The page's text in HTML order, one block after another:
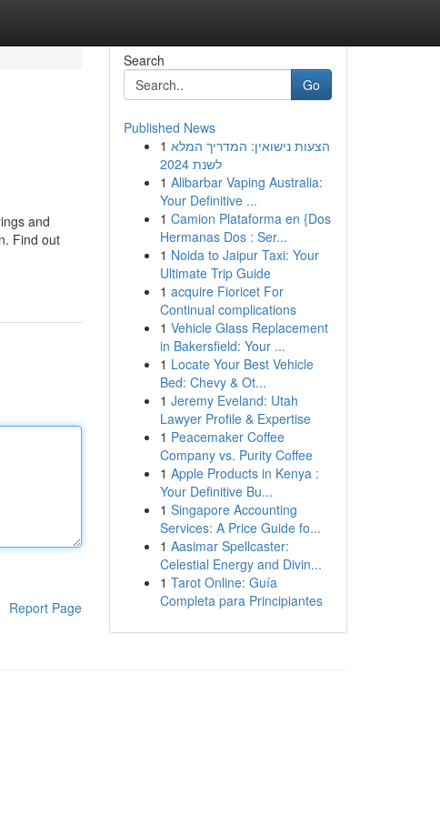
and
Find out
Report Page
Search
Go
Published News
1 הצעות נישואין: המדריך המלא
לשנת 2024
1 Alibarbar Vaping Australia:
Your Definitive ...
1 Camion Plataforma en {Dos
Hermanas Dos : Ser...
1 Noida to Jaipur Taxi: Your
Ultimate Trip Guide
1 acquire Fioricet For
Continual complications
1 Vehicle Glass Replacement
in Bakersfield: Your ...
1 Locate Your Best Vehicle
Bed: Chevy & Ot...
1 Jeremy Eveland: Utah
Lawyer Profile & Expertise
1 Peacemaker Coffee
Company vs. Purity Coffee
1 Apple Products in Kenya :
Your Definitive Bu...
1 Singapore Accounting
Services: A Price Guide fo...
1 Aasimar Spellcaster:
Celestial Energy and Divin...
1 Tarot Online: Guía
Completa para Principiantes